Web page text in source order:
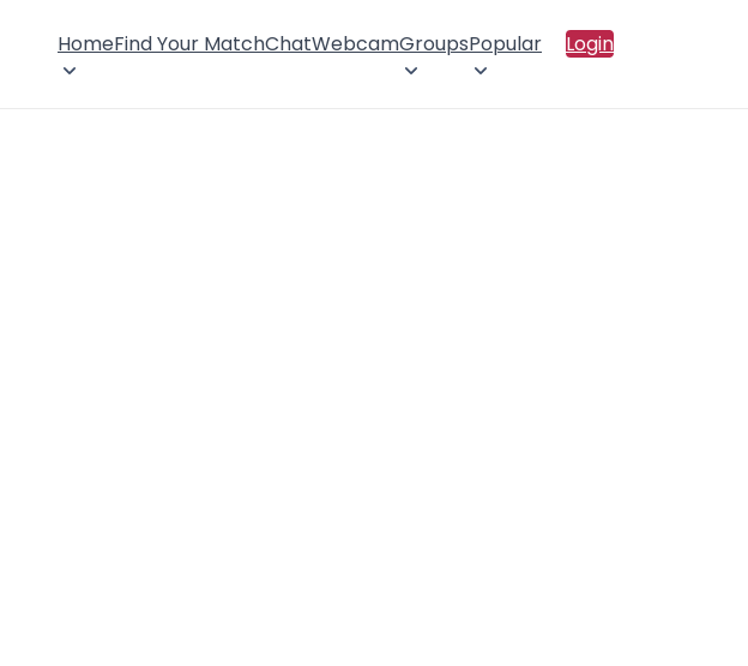
HomeFind Your MatchChatWebcamGroupsPopular Login